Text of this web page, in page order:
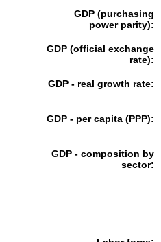
GDP (purchasing
power parity):
GDP (official exchange
rate):
GDP - real growth rate:
GDP - per capita (PPP):
GDP - composition by
sector: